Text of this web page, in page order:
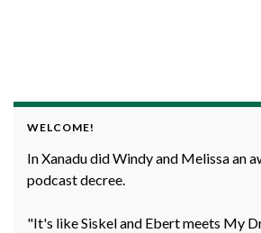
WELCOME!
In Xanadu did Windy and Melissa an
podcast decree.
"It's like Siskel and Ebert meets My